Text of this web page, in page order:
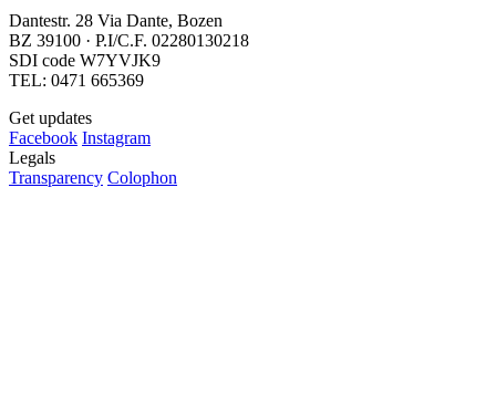
Dantestr. 28 Via Dante, Bozen
BZ 39100 · P.I/C.F. 02280130218
SDI code W7YVJK9
TEL: 0471 665369
Get updates
Facebook Instagram
Legals
Transparency Colophon